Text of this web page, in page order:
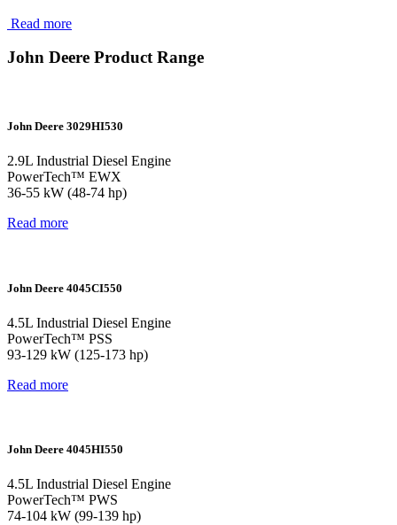
Read more
John Deere Product Range
John Deere 3029HI530
2.9L Industrial Diesel Engine
PowerTech™ EWX
36-55 kW (48-74 hp)
Read more
John Deere 4045CI550
4.5L Industrial Diesel Engine
PowerTech™ PSS
93-129 kW (125-173 hp)
Read more
John Deere 4045HI550
4.5L Industrial Diesel Engine
PowerTech™ PWS
74-104 kW (99-139 hp)